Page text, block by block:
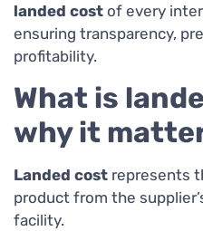
landed cost of every
ensuring transparency,
profitability.
What is
why it
Landed cost represents
product from the
facility.